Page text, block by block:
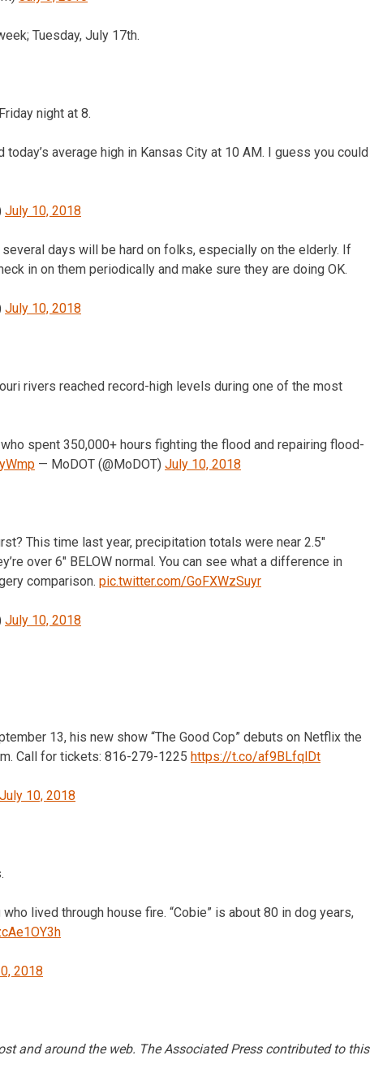
Tuesday, July 17th.
night at 8.
average high in Kansas City at 10 AM. I guess you could
July 10, 2018
days will be hard on folks, especially on the elderly. If
in on them periodically and make sure they are doing OK.
July 10, 2018
rivers reached record-high levels during one of the most
spent 350,000+ hours fighting the flood and repairing flood-
— MoDOT (@MoDOT) July 10, 2018
This time last year, precipitation totals were near 2.5″
over 6″ BELOW normal. You can see what a difference in
comparison. pic.twitter.com/GoFXWzSuyr
July 10, 2018
13, his new show “The Good Cop” debuts on Netflix the
Call for tickets: 816-279-1225 https://t.co/af9BLfqlDt
July 10, 2018
lived through house fire. “Cobie” is about 80 in dog years,
2018
and around the web. The Associated Press contributed to this